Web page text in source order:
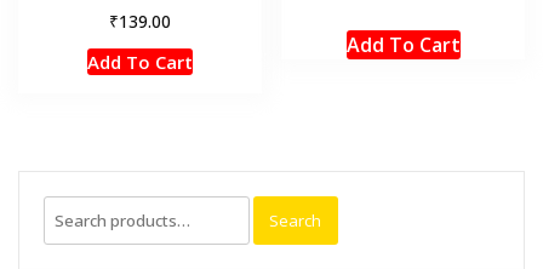
₹139.00
Add To Cart
Add To Cart
Search
for:
Search